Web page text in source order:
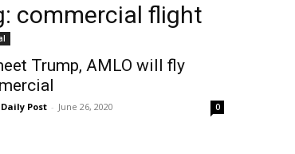
commercial flight
Trump, AMLO will fly
Post - June 26, 2020 0